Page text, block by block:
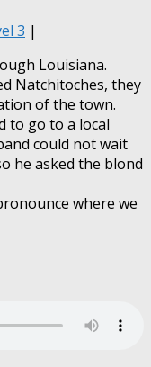
3 |
Louisiana.
Natchitoches, they
of the town.
to go to a local
could not wait
he asked the blond
where we